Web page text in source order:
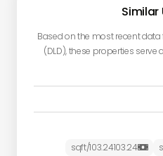
Similar
Based on the most recent
(DLD), these properties

103.24
103.24
/sqft